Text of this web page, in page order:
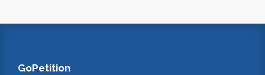
GoPetition